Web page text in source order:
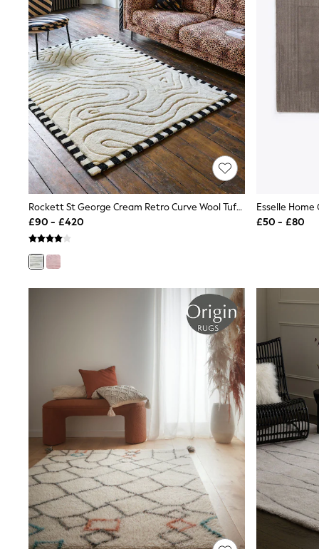
Shorts
Skirts
Suits & Tailoring
Sportswear
Swimwear
Tops & T-Shirts
Trousers
Waistcoats
Holiday Shop
All Footwear
New In Footwear
Sandals & Wedges
Ballet Pumps
Heeled Sandals
Heels
Trainers
Loafers
Shoes
Boots
Bras
Short Pyjamas
Dressing Gowns
Slippers
New In Dresses
Wedding Guest Dresses
Summer Dresses
Occasion Dresses
Maxi Dresses
Midi Dresses
Mini Dresses
Petite Dresses
Workwear Dresses
Linen Dresses
Denim Dresses
Rockett St George Cream Retro Curve Wool Tufted Rug
£90 - £420
Esselle Home
£50 - £80